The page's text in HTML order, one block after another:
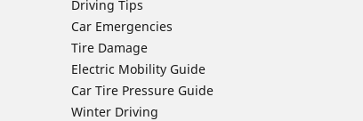
Driving Tips
Car Emergencies
Tire Damage
Electric Mobility Guide
Car Tire Pressure Guide
Winter Driving